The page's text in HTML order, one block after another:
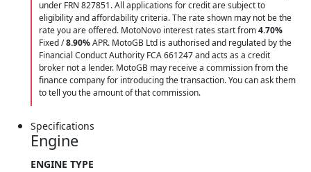
under FRN 827851. All applications for credit are subject to
eligibility and affordability criteria. The rate shown may not be the
rate you are offered. MotoNovo interest rates start from4.70%
Fixed /8.90%APR. MotoGB Ltd is authorised and regulated by the
Financial Conduct Authority FCA 661247 and acts as a credit
broker not a lender. MotoGB may receive a commission from the
finance company for introducing the transaction. You can ask them
to tell you the amount of that commission.
Specifications
Engine
ENGINE TYPE